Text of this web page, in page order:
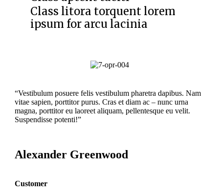
Class litora torquent lorem
ipsum for arcu lacinia
“Vestibulum posuere felis vestibulum pharetra dapibus. Nam
vitae sapien, porttitor purus. Cras et diam ac – nunc urna
magna, porttitor eu laoreet aliquam, pellentesque eu velit.
Suspendisse potenti!”
Alexander Greenwood
Customer